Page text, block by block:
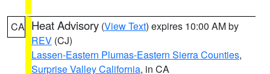
CA Heat Advisory (View Text) expires 10:00 AM by
REV (CJ)
Lassen-Eastern Plumas-Eastern Sierra Counties,
Surprise Valley California, in CA